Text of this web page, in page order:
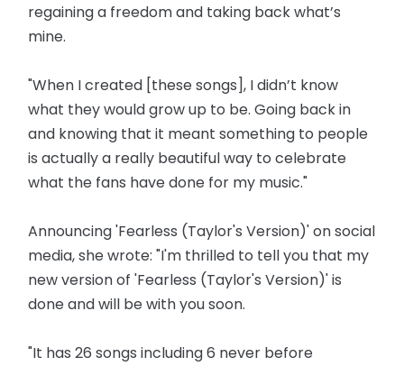
regaining a freedom and taking back what’s
mine.
"When I created [these songs], I didn’t know
what they would grow up to be. Going back in
and knowing that it meant something to people
is actually a really beautiful way to celebrate
what the fans have done for my music."
Announcing 'Fearless (Taylor's Version)' on social
media, she wrote: "I'm thrilled to tell you that my
new version of 'Fearless (Taylor's Version)' is
done and will be with you soon.
"It has 26 songs including 6 never before